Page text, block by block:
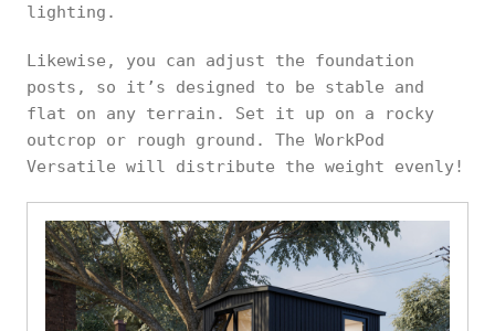
lighting.
Likewise, you can adjust the foundation
posts, so it’s designed to be stable and
flat on any terrain. Set it up on a rocky
outcrop or rough ground. The WorkPod
Versatile will distribute the weight evenly!